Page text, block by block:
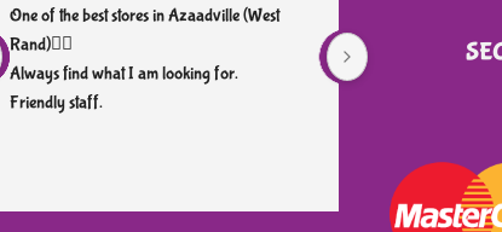
One of the best stores in Azaadville (West
Rand)👌🏼
Always find what I am looking for.
Friendly staff.
scooter. I am
know that it had
within a week.
them again.
very well priced